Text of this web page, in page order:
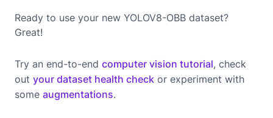
Ready to use your new YOLOV8-OBB dataset?
Great!
Try an end-to-end computer vision tutorial, check
out your dataset health check or experiment with
some augmentations.